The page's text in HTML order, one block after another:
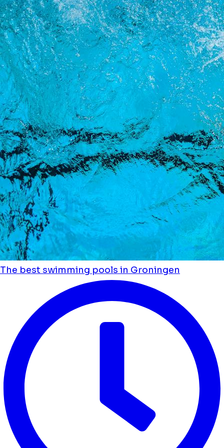
The best swimming pools in Groningen